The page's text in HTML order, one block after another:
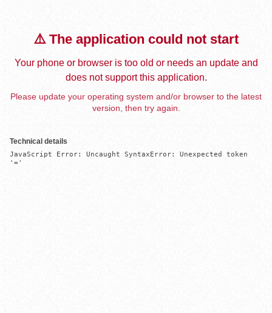
⚠️ The application could not start
Your phone or browser is too old or needs an update and
does not support this application.
Please update your operating system and/or browser to the latest
version, then try again.
Technical details
JavaScript Error: Uncaught SyntaxError: Unexpected token
'='